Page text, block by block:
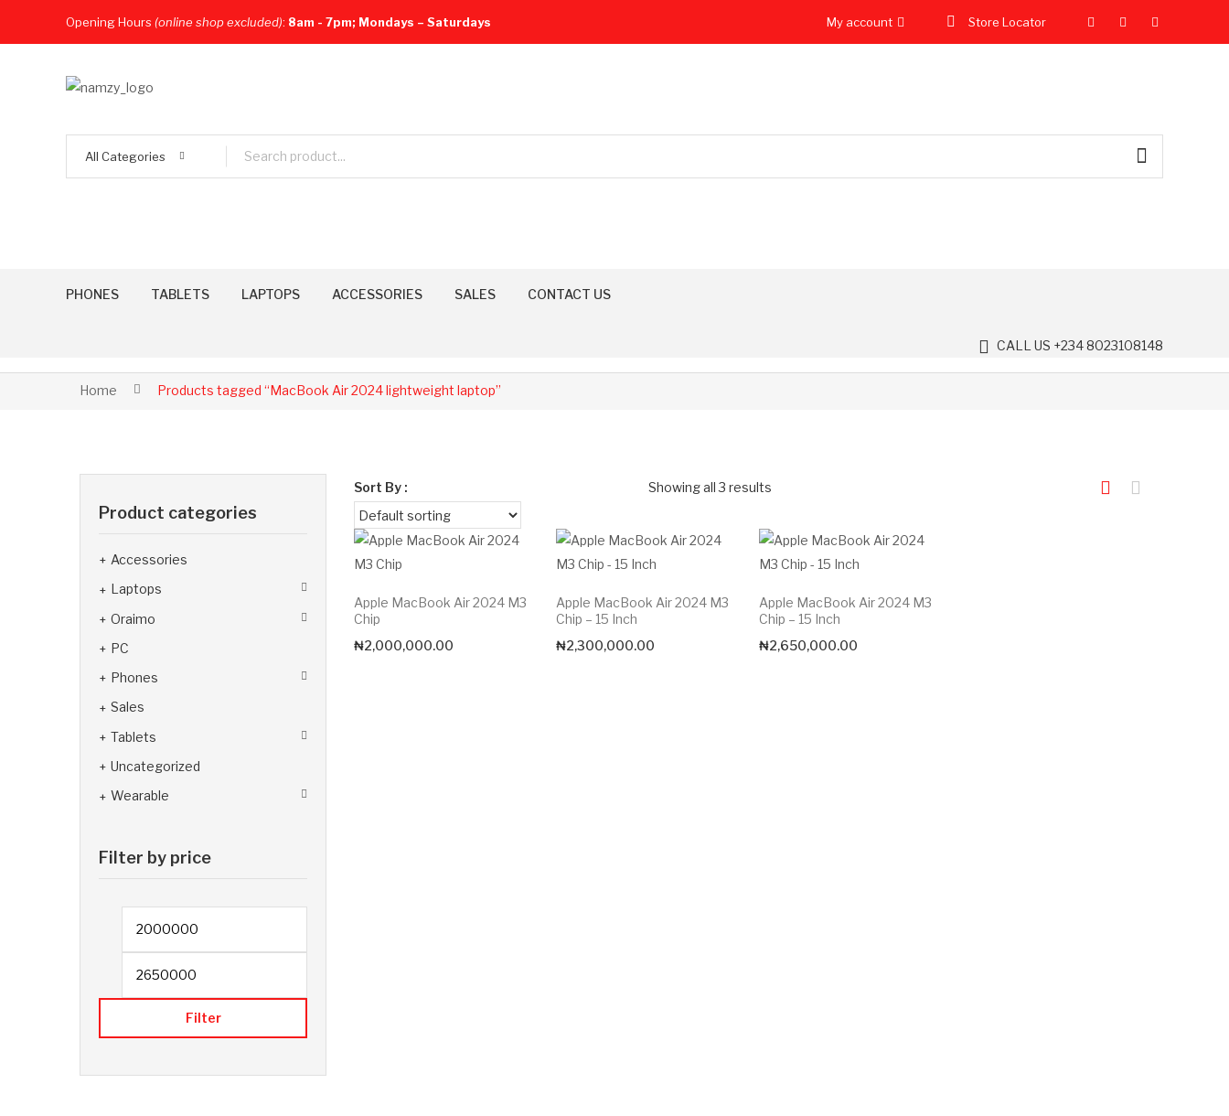
Opening Hours (online shop excluded): 8am - 7pm; Mondays – Saturdays My account Store Locator
All Categories
PHONES TABLETS LAPTOPS ACCESSORIES SALES CONTACT US
CALL US +234 8023108148
Home Products tagged “MacBook Air 2024 lightweight laptop”
Showing all 3 results
Sort By :
Apple MacBook Air 2024 M3
Chip
₦2,000,000.00
Apple MacBook Air 2024 M3
Chip – 15 Inch
₦2,300,000.00
Apple MacBook Air 2024 M3
Chip – 15 Inch
₦2,650,000.00
Product categories
Accessories
Laptops
Oraimo
PC
Phones
Sales
Tablets
Uncategorized
Wearable
Filter by price
Filter